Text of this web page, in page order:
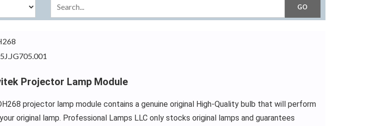
5J.JG705.001
Projector Lamp Module
projector lamp module contains a genuine original High-Quality bulb that will perform
original lamp. Professional Lamps LLC only stocks original lamps and guarantees